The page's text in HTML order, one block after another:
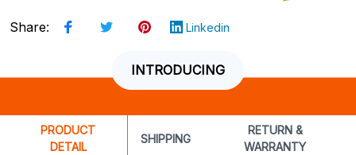
Share: Linkedin
INTRODUCING
PRODUCT
DETAIL
SHIPPING
RETURN &
WARRANTY